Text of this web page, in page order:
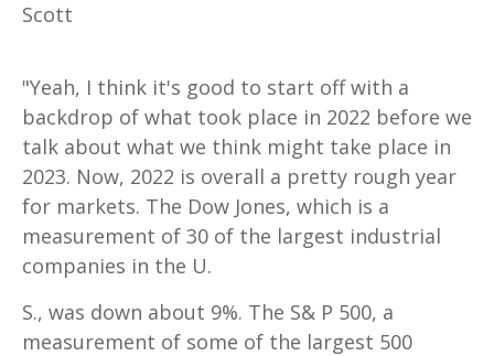
Scott
"Yeah, I think it's good to start off with a
backdrop of what took place in 2022 before we
talk about what we think might take place in
2023. Now, 2022 is overall a pretty rough year
for markets. The Dow Jones, which is a
measurement of 30 of the largest industrial
companies in the U.
S., was down about 9%. The S& P 500, a
measurement of some of the largest 500